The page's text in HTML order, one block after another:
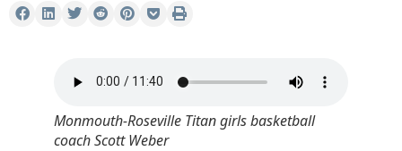
Monmouth-Roseville Titan girls basketball
coach Scott Weber